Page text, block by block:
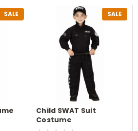
SALE SALE
Child SWAT Suit
Costume